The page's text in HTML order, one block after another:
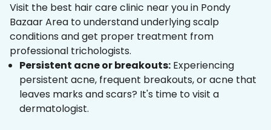
Visit the best hair care clinic near you in Pondy
Bazaar Area to understand underlying scalp
conditions and get proper treatment from
professional trichologists.
Persistent acne or breakouts: Experiencing
persistent acne, frequent breakouts, or acne that
leaves marks and scars? It's time to visit a
dermatologist.